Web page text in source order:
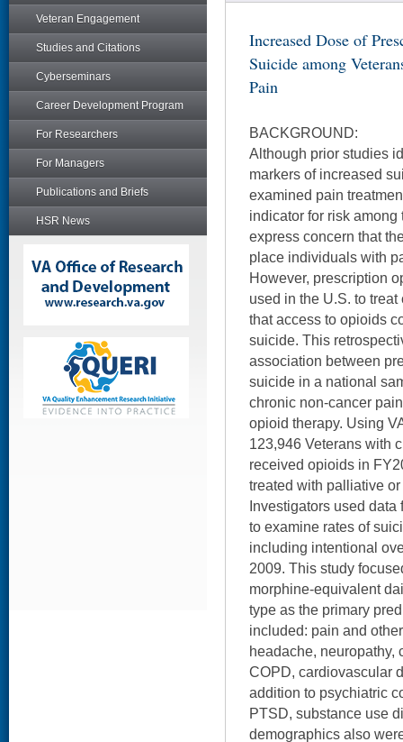
Veteran Engagement
Studies and Citations
Cyberseminars
Career Development Program
For Researchers
For Managers
Publications and Briefs
HSR News
Increased Dose of
Suicide among
Pain
BACKGROUND:
Although prior studies
markers of increased
examined pain
indicator for risk
express concern that
place individuals with
However, prescription
used in the U.S. to
that access to opioids
suicide. This
association between
suicide in a national
chronic non-cancer
opioid therapy. Using
123,946 Veterans with
received opioids in
treated with palliative
Investigators used
to examine rates of
including intentional
2009. This study
morphine-equivalent
type as the primary
included: pain and
headache, neuropathy,
COPD, cardiovascular
addition to psychiatric
PTSD, substance use
demographics also